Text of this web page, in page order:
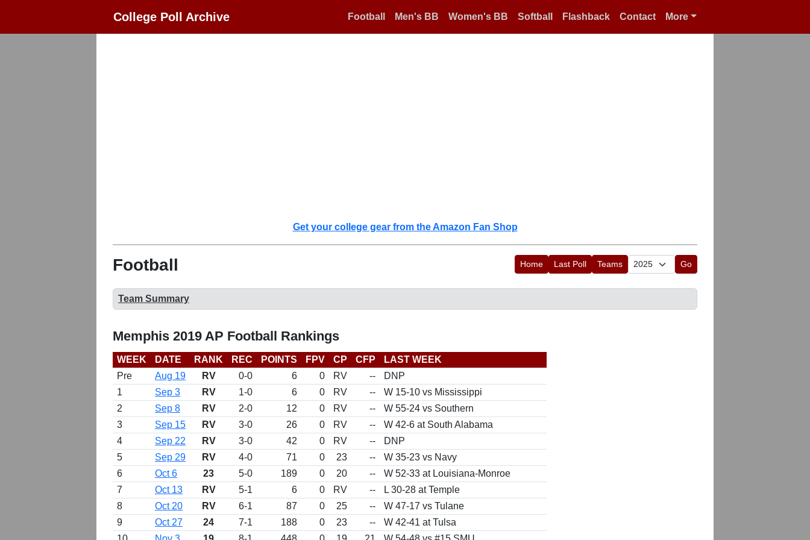
College Poll Archive Football Men's BB Women's BB Softball Flashback Contact More
Get your college gear from the Amazon Fan Shop
Football Home Last Poll Teams Go
Team Summary
Memphis 2019 AP Football Rankings
WEEK DATE RANK REC POINTS FPV CP CFP
LAST WEEK
Pre
Aug 19 RV 0-0 6 0 RV --
DNP
1
Sep 3 RV 1-0 6 0 RV --
W 15-10 vs Mississippi
2
Sep 8 RV 2-0 12 0 RV --
W 55-24 vs Southern
3
Sep 15 RV 3-0 26 0 RV --
W 42-6 at South Alabama
4
Sep 22 RV 3-0 42 0 RV --
DNP
5
Sep 29 RV 4-0 71 0 23 --
W 35-23 vs Navy
6
Oct 6 23 5-0 189 0 20 --
W 52-33 at Louisiana-Monroe
7
Oct 13 RV 5-1 6 0 RV --
L 30-28 at Temple
8
Oct 20 RV 6-1 87 0 25 --
W 47-17 vs Tulane
9
Oct 27 24 7-1 188 0 23 --
W 42-41 at Tulsa